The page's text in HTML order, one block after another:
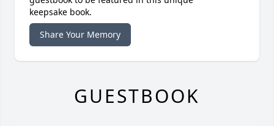
keepsake book.
Share Your Memory
GUESTBOOK